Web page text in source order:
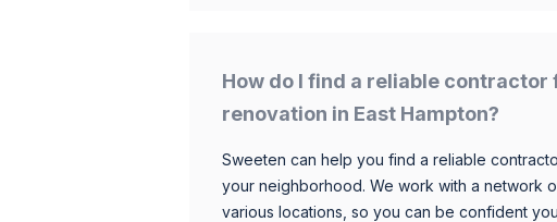
How do I find a reliable contractor
renovation in East Hampton?
Sweeten can help you find a reliable
your neighborhood. We work with a network
various locations, so you can be confident